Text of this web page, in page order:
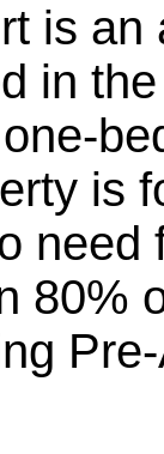
is
in
is
need
80%